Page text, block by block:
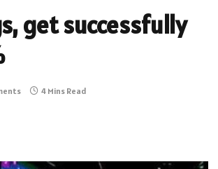
get successfully
4 Mins Read